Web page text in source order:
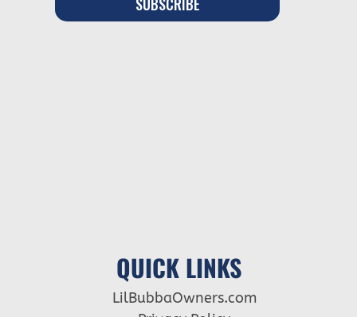
QUICK LINKS
LilBubbaOwners.com